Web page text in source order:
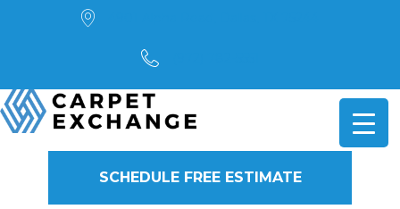
SCHEDULE FREE ESTIMATE